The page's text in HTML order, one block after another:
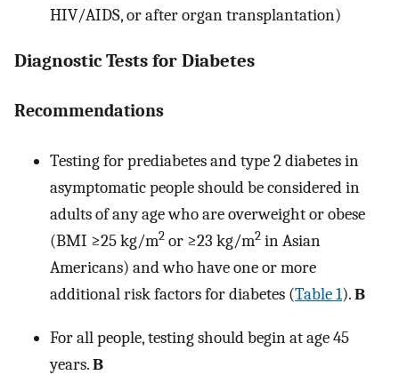
HIV/AIDS, or after organ transplantation)
Diagnostic Tests for Diabetes
Recommendations
Testing for prediabetes and type 2 diabetes in
asymptomatic people should be considered in
adults of any age who are overweight or obese
(BMI ≥25 kg/m2 or ≥23 kg/m2 in Asian
Americans) and who have one or more
additional risk factors for diabetes (Table 1).B
For all people, testing should begin at age 45
years.B